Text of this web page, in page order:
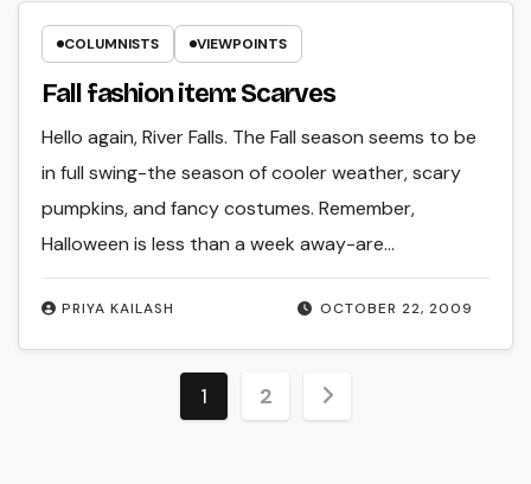
COLUMNISTS VIEWPOINTS
Fall fashion item: Scarves
OCTOBER 22, 2009
PRIYA KAILASH
Hello again, River Falls. The Fall season seems to be
in full swing-the season of cooler weather, scary
pumpkins, and fancy costumes. Remember,
Halloween is less than a week away-are…
Posts
1 2